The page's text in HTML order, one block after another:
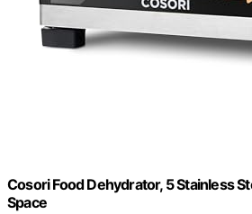
Cosori Food Dehydrator, 5 Stainless
Space